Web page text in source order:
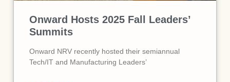
Onward Hosts 2025 Fall Leaders’
Summits
Onward NRV recently hosted their semiannual
Tech/IT and Manufacturing Leaders’